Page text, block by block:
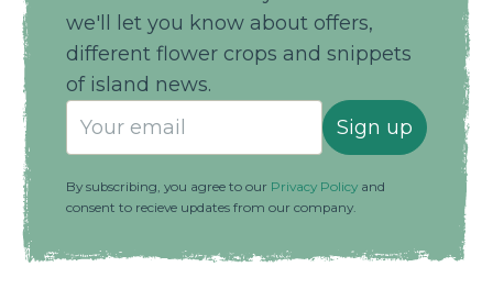
we'll let you know about offers,
different flower crops and snippets
of island news.
Sign up
By subscribing, you agree to our Privacy Policy and
consent to recieve updates from our company.